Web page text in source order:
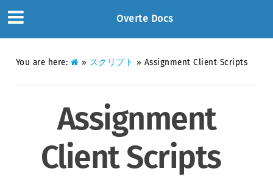
Overte Docs
You are here: » スクリプト » Assignment Client Scripts
Assignment
Client Scripts